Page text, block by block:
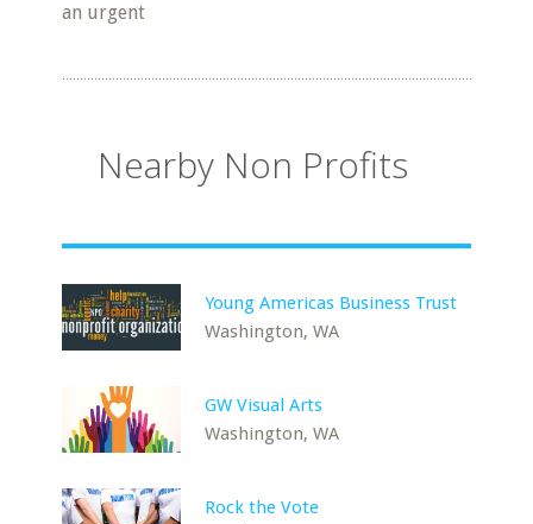
an urgent
Nearby Non Profits
Young Americas Business Trust
Washington, WA
GW Visual Arts
Washington, WA
Rock the Vote